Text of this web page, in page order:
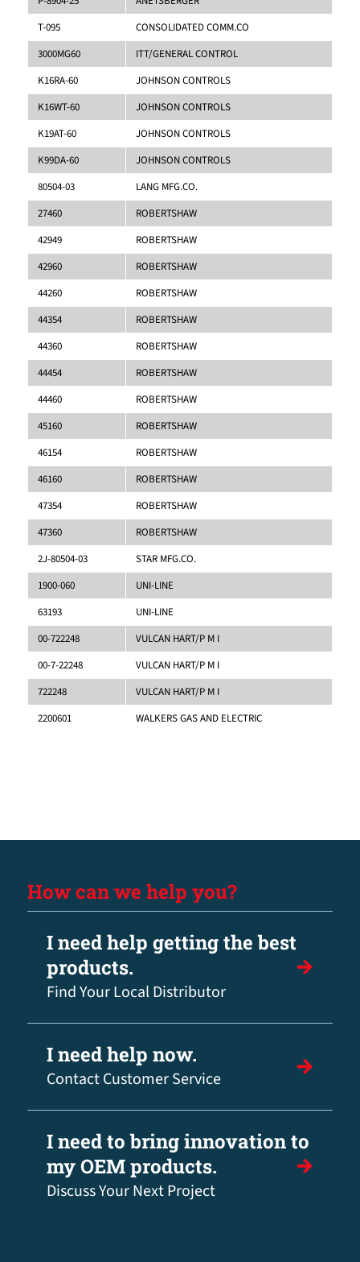
T-095
CONSOLIDATED COMM.CO
3000MG60
ITT/GENERAL CONTROL
K16RA-60
JOHNSON CONTROLS
K16WT-60
JOHNSON CONTROLS
K19AT-60
JOHNSON CONTROLS
K99DA-60
JOHNSON CONTROLS
80504-03
LANG MFG.CO.
27460
ROBERTSHAW
42949
ROBERTSHAW
42960
ROBERTSHAW
44260
ROBERTSHAW
44354
ROBERTSHAW
44360
ROBERTSHAW
44454
ROBERTSHAW
44460
ROBERTSHAW
45160
ROBERTSHAW
46154
ROBERTSHAW
46160
ROBERTSHAW
47354
ROBERTSHAW
47360
ROBERTSHAW
2J-80504-03
STAR MFG.CO.
1900-060
UNI-LINE
63193
UNI-LINE
00-722248
VULCAN HART/P M I
00-7-22248
VULCAN HART/P M I
722248
VULCAN HART/P M I
2200601
WALKERS GAS AND ELECTRIC
How can we help you?
I need help getting the best
products.
Find Your Local Distributor
I need help now.
Contact Customer Service
I need to bring innovation to
my OEM products.
Discuss Your Next Project